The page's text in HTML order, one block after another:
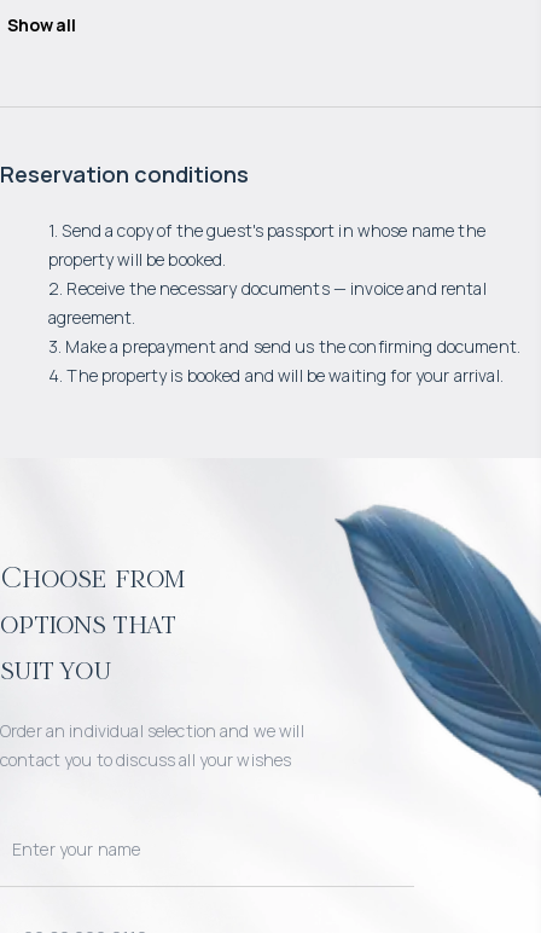
Show all
Reservation conditions
1. Send a copy of the guest's passport in whose name the
property will be booked.
2. Receive the necessary documents — invoice and rental
agreement.
3. Make a prepayment and send us the confirming document.
4. The property is booked and will be waiting for your arrival.
Choose from
options that
suit you
Order an individual selection and we will
contact you to discuss all your wishes